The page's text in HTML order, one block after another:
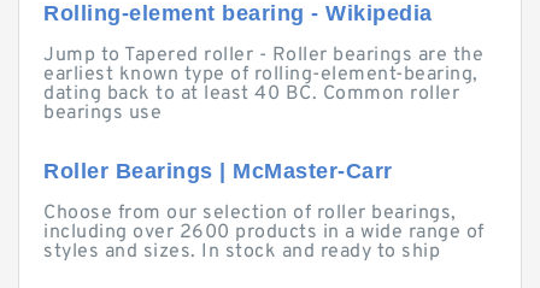
Rolling-element bearing - Wikipedia
Jump to Tapered roller - Roller bearings are the
earliest known type of rolling-element-bearing,
dating back to at least 40 BC. Common roller
bearings use
Roller Bearings | McMaster-Carr
Choose from our selection of roller bearings,
including over 2600 products in a wide range of
styles and sizes. In stock and ready to ship